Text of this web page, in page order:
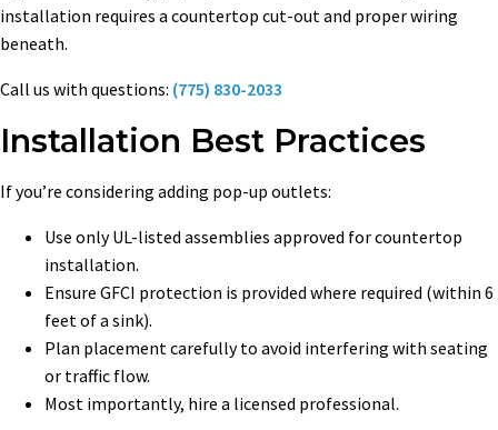
installation requires a countertop cut-out and proper wiring
beneath.
Call us with questions: (775) 830-2033
Installation Best Practices
If you’re considering adding pop-up outlets:
Use only UL-listed assemblies approved for countertop
installation.
Ensure GFCI protection is provided where required (within 6
feet of a sink).
Plan placement carefully to avoid interfering with seating
or traffic flow.
Most importantly, hire a licensed professional.